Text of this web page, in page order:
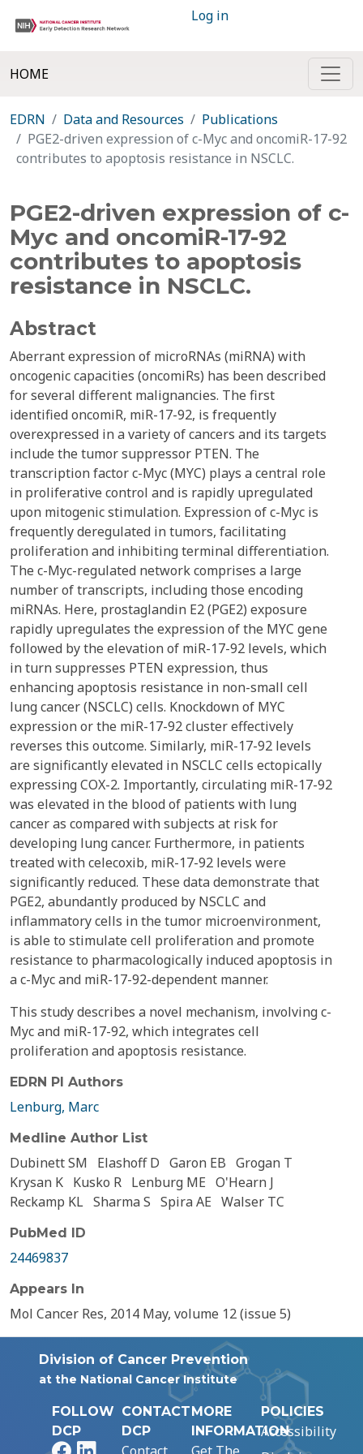
Log in
HOME
EDRN Data and Resources
Publications
PGE2-driven expression of c-Myc and oncomiR-17-92
contributes to apoptosis resistance in NSCLC.
PGE2-driven expression of c-
Myc and oncomiR-17-92
contributes to apoptosis
resistance in NSCLC.
Abstract
Aberrant expression of microRNAs (miRNA) with
oncogenic capacities (oncomiRs) has been described
for several different malignancies. The first
identified oncomiR, miR-17-92, is frequently
overexpressed in a variety of cancers and its targets
include the tumor suppressor PTEN. The
transcription factor c-Myc (MYC) plays a central role
in proliferative control and is rapidly upregulated
upon mitogenic stimulation. Expression of c-Myc is
frequently deregulated in tumors, facilitating
proliferation and inhibiting terminal differentiation.
The c-Myc-regulated network comprises a large
number of transcripts, including those encoding
miRNAs. Here, prostaglandin E2 (PGE2) exposure
rapidly upregulates the expression of the MYC gene
followed by the elevation of miR-17-92 levels, which
in turn suppresses PTEN expression, thus
enhancing apoptosis resistance in non-small cell
lung cancer (NSCLC) cells. Knockdown of MYC
expression or the miR-17-92 cluster effectively
reverses this outcome. Similarly, miR-17-92 levels
are significantly elevated in NSCLC cells ectopically
expressing COX-2. Importantly, circulating miR-17-92
was elevated in the blood of patients with lung
cancer as compared with subjects at risk for
developing lung cancer. Furthermore, in patients
treated with celecoxib, miR-17-92 levels were
significantly reduced. These data demonstrate that
PGE2, abundantly produced by NSCLC and
inflammatory cells in the tumor microenvironment,
is able to stimulate cell proliferation and promote
resistance to pharmacologically induced apoptosis in
a c-Myc and miR-17-92-dependent manner.
This study describes a novel mechanism, involving c-
Myc and miR-17-92, which integrates cell
proliferation and apoptosis resistance.
EDRN PI Authors
Lenburg, Marc
Medline Author List
Dubinett SM Elashoff D Garon EB Grogan T
Krysan K Kusko R Lenburg ME O'Hearn J
Reckamp KL Sharma S Spira AE Walser TC
PubMed ID
24469837
Appears In
Mol Cancer Res, 2014 May, volume 12 (issue 5)
Division of Cancer Prevention
at the National Cancer Institute
FOLLOW
DCP
FacebookLinkedIn
CONTACT
DCP
MORE
INFORMATION
POLICIES
Accessibility